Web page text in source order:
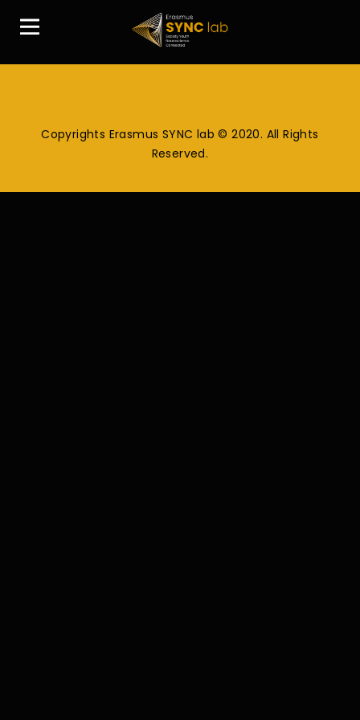
Copyrights Erasmus SYNC lab © 2020. All Rights
Reserved.